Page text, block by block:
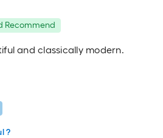
Recommend
and classically modern.
?